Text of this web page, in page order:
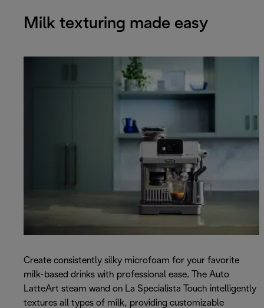
Milk texturing made easy
Create consistently silky microfoam for your favorite
milk-based drinks with professional ease. The Auto
LatteArt steam wand on La Specialista Touch intelligently
textures all types of milk, providing customizable